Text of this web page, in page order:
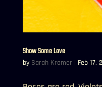
Show Some Love
by Sarah Kramer | Feb 17,